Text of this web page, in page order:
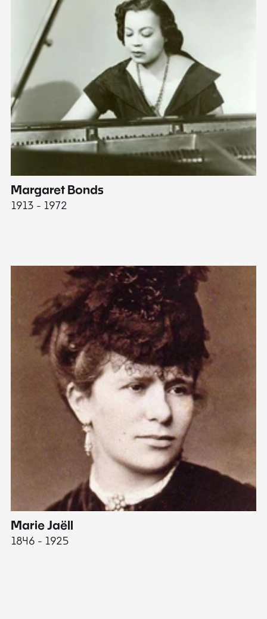
Margaret Bonds
1913 - 1972
Marie Jaëll
1846 - 1925